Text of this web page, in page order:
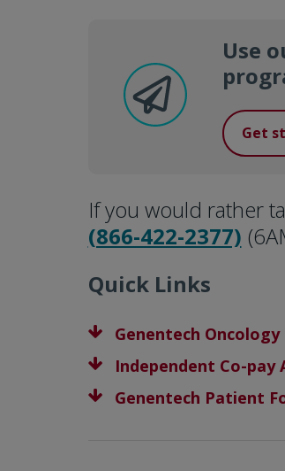
Use
Get
If you would rather
(866-422-2377)
Quick Links
Genentech
Independent Co-pay
Genentech Patient